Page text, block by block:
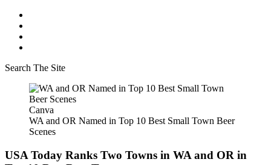
Search The Site
Canva
WA and OR Named in Top 10 Best Small Town Beer
Scenes
USA Today Ranks Two Towns in WA and OR in